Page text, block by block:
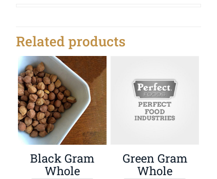
Related products
Black Gram
Whole
Green Gram
Whole